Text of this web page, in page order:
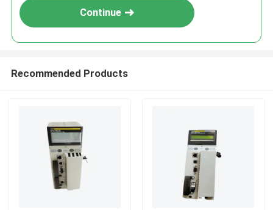
Continue
Recommended Products